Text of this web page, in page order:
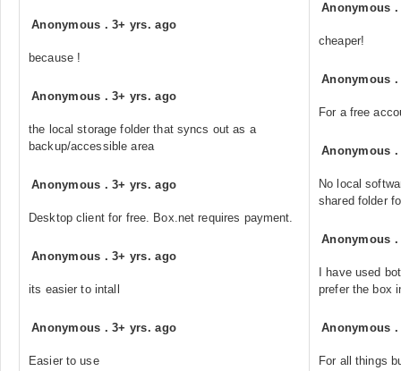
Anonymous .3+ yrs. ago
because !
Anonymous .3+ yrs. ago
the local storage folder that syncs out as a
backup/accessible area
Anonymous .3+ yrs. ago
Desktop client for free. Box.net requires payment.
Anonymous .3+ yrs. ago
its easier to intall
Anonymous .3+ yrs. ago
Easier to use
Anonymous
cheaper!
Anonymous
For a free
Anonymous
No local
shared folder
Anonymous
I have used
prefer the box
Anonymous
For all things